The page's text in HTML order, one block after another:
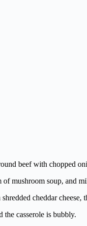
beef with chopped
of mushroom soup, and
cheddar cheese,
the casserole is bubbly.